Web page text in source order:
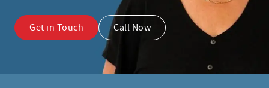
Get in Touch Call Now